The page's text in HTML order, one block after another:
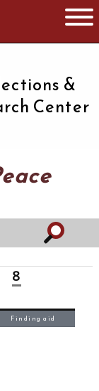
Massachusetts
&
Center
8
Finding aid